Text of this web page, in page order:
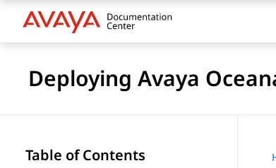
Deploying Avaya
Table of Contents